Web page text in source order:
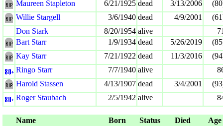
Maureen Stapleton 6/21/1925 dead 3/13/2006
Willie Stargell
3/6/1940 dead 4/9/2001
Don Stark
8/20/1954 alive
Bart Starr
1/9/1934 dead 5/26/2019
Kay Starr
7/21/1922 dead 11/3/2016
Ringo Starr
7/7/1940 alive
Harold Stassen
4/13/1907 dead 3/4/2001
Roger Staubach
2/5/1942 alive
Name Born Status Died
Age